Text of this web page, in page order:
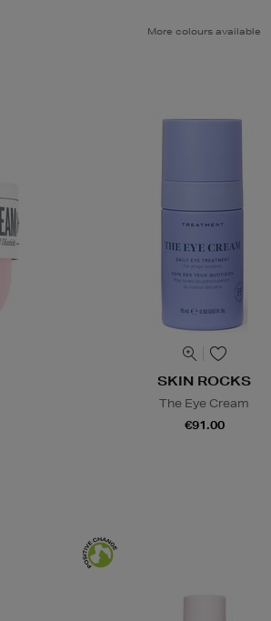
More colours available
SKIN ROCKS
The Eye Cream
€91.00